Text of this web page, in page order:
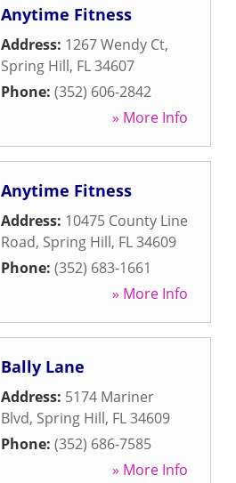
Anytime Fitness
Address: 1267 Wendy Ct,
Spring Hill, FL34607
Phone: (352) 606-2842
» More Info
Anytime Fitness
Address: 10475 County Line
Road, Spring Hill, FL34609
Phone: (352) 683-1661
» More Info
Bally Lane
Address: 5174 Mariner
Blvd, Spring Hill, FL34609
Phone: (352) 686-7585
» More Info